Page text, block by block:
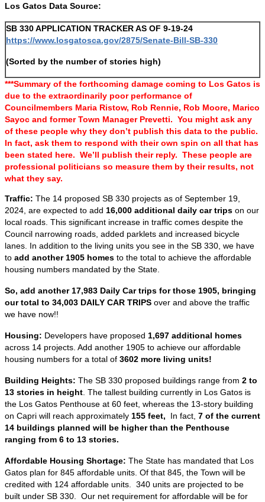
Los Gatos Data Source:
SB 330 APPLICATION TRACKER AS OF 9-19-24
https://www.losgatosca.gov/2875/Senate-Bill-SB-330
(Sorted by the number of stories high)
***Summary of the forthcoming damage coming to Los Gatos is
due to the extraordinarily poor performance of
Councilmembers Maria Ristow, Rob Rennie, Rob Moore, Marico
Sayoc and former Town Manager Prevetti. You might ask any
of these people why they don’t publish this data to the public.
In fact, ask them to respond with their own spin on all that has
been stated here. We’ll publish their reply. These people are
professional politicians so measure them by their results, not
what they say.
Traffic: The 14 proposed SB 330 projects as of September 19,
2024, are expected to add 16,000 additional daily car trips on our
local roads. This significant increase in traffic comes despite the
Council narrowing roads, added parklets and increased bicycle
lanes. In addition to the living units you see in the SB 330, we have
to add another 1905 homes to the total to achieve the affordable
housing numbers mandated by the State.
So, add another 17,983 Daily Car trips for those 1905, bringing
our total to 34,003 DAILY CAR TRIPS over and above the traffic
we have now!!
Housing: Developers have proposed 1,697 additional homes
across 14 projects. Add another 1905 to achieve our affordable
housing numbers for a total of 3602 more living units!
Building Heights: The SB 330 proposed buildings range from 2 to
13 stories in height . The tallest building currently in Los Gatos is
the Los Gatos Penthouse at 60 feet, whereas the 13-story building
on Capri will reach approximately 155 feet, In fact, 7 of the current
14 buildings planned will be higher than the Penthouse
ranging from 6 to 13 stories.
Affordable Housing Shortage: The State has mandated that Los
Gatos plan for 845 affordable units. Of that 845, the Town will be
credited with 124 affordable units. 340 units are projected to be
built under SB 330. Our net requirement for affordable will be for